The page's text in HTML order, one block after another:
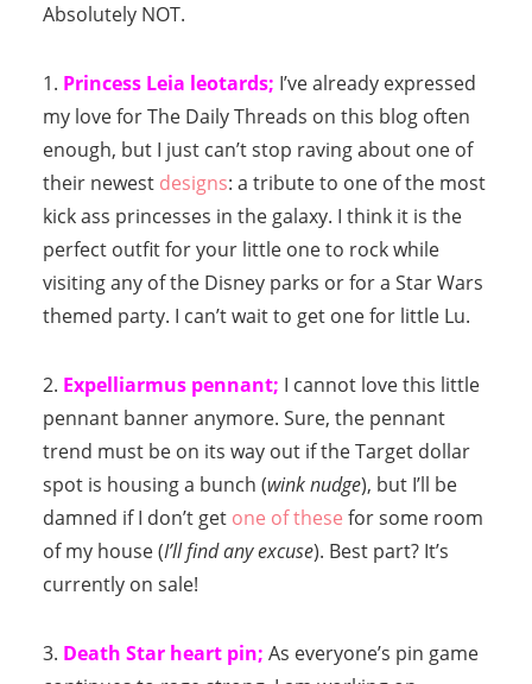
Absolutely NOT.
1. Princess Leia leotards; I’ve already expressed
my love for The Daily Threads on this blog often
enough, but I just can’t stop raving about one of
their newest designs: a tribute to one of the most
kick ass princesses in the galaxy. I think it is the
perfect outfit for your little one to rock while
visiting any of the Disney parks or for a Star Wars
themed party. I can’t wait to get one for little Lu.
2. Expelliarmus pennant; I cannot love this little
pennant banner anymore. Sure, the pennant
trend must be on its way out if the Target dollar
spot is housing a bunch (wink nudge), but I’ll be
damned if I don’t get one of these for some room
of my house (I’ll find any excuse). Best part? It’s
currently on sale!
3. Death Star heart pin; As everyone’s pin game